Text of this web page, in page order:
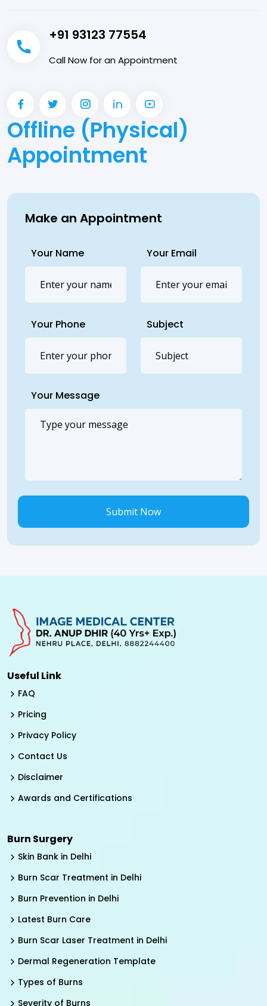
+91 93123 77554
Call Now for an Appointment
Offline (Physical)
Appointment
Make an Appointment
Your Name Your Email
Your Phone Subject
Your Message
Submit Now
Useful Link
FAQ
Pricing
Privacy Policy
Contact Us
Disclaimer
Awards and Certifications
Burn Surgery
Skin Bank in Delhi
Burn Scar Treatment in Delhi
Burn Prevention in Delhi
Latest Burn Care
Burn Scar Laser Treatment in Delhi
Dermal Regeneration Template
Types of Burns
Severity of Burns